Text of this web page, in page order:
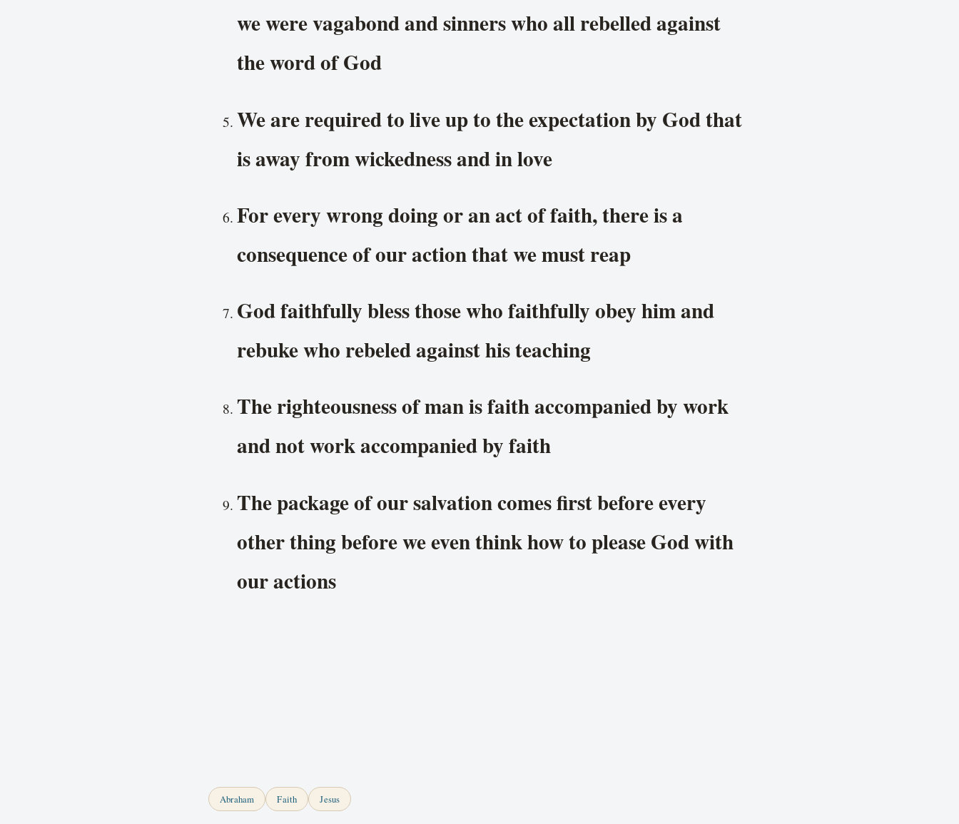
we were vagabond and sinners who all rebelled against
the word of God
We are required to live up to the expectation by God that
is away from wickedness and in love
For every wrong doing or an act of faith, there is a
consequence of our action that we must reap
God faithfully bless those who faithfully obey him and
rebuke who rebeled against his teaching
The righteousness of man is faith accompanied by work
and not work accompanied by faith
The package of our salvation comes first before every
other thing before we even think how to please God with
our actions
Abraham Faith Jesus